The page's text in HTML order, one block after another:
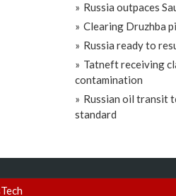
Russia outpaces
Clearing Druzhba
Russia ready to
Tatneft receiving
contamination
Russian oil transit
standard